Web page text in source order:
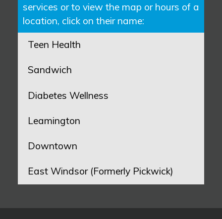
services or to view the map or hours of a
location, click on their name:
Teen Health
Sandwich
Diabetes Wellness
Leamington
Downtown
East Windsor (Formerly Pickwick)